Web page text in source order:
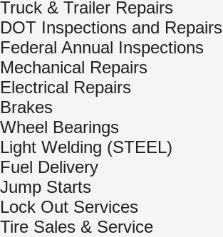
Truck & Trailer Repairs
DOT Inspections and Repairs
Federal Annual Inspections
Mechanical Repairs
Electrical Repairs
Brakes
Wheel Bearings
Light Welding (STEEL)
Fuel Delivery
Jump Starts
Lock Out Services
Tire Sales & Service